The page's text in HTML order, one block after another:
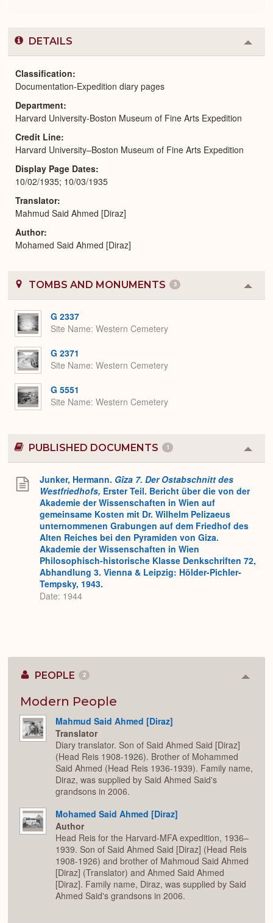
DETAILS
or
Classification
Documentation-Expedition diary pages
Department
Harvard University-Boston Museum of Fine Arts Expedition
Credit Line
Harvard University–Boston Museum of Fine Arts Expedition
Display Page Dates
10/02/1935; 10/03/1935
Translator
Mahmud Said Ahmed [Diraz]
Author
Mohamed Said Ahmed [Diraz]
TOMBS AND MONUMENTS 3
or
G 2337
Site Name Western Cemetery
G 2371
Site Name Western Cemetery
G 5551
Site Name Western Cemetery
PUBLISHED DOCUMENTS 1
or
Junker, Hermann. Gîza 7. Der Ostabschnitt des
Westfriedhofs, Erster Teil. Bericht über die von der
Akademie der Wissenschaften in Wien auf
gemeinsame Kosten mit Dr. Wilhelm Pelizaeus
unternommenen Grabungen auf dem Friedhof des
Alten Reiches bei den Pyramiden von Giza.
Akademie der Wissenschaften in Wien
Philosophisch-historische Klasse Denkschriften 72,
Abhandlung 3. Vienna & Leipzig: Hölder-Pichler-
Tempsky, 1943.
Date: 1944
PEOPLE 2
Modern People
Mahmud Said Ahmed [Diraz]
Translator
Diary translator. Son of Said Ahmed Said [Diraz]
(Head Reis 1908-1926). Brother of Mohammed
Said Ahmed (Head Reis 1936-1939). Family name,
Diraz, was supplied by Said Ahmed Said's
grandsons in 2006.
Mohamed Said Ahmed [Diraz]
Author
Head Reis for the Harvard-MFA expedition, 1936–
1939. Son of Said Ahmed Said [Diraz] (Head Reis
1908-1926) and brother of Mahmoud Said Ahmed
[Diraz] (Translator) and Ahmed Said Ahmed
[Diraz]. Family name, Diraz, was supplied by Said
Ahmed Said's grandsons in 2006.